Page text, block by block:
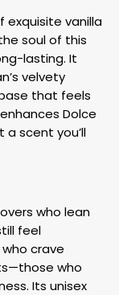
exquisite vanilla
soul of this
lasting. It
velvety
that feels
Dolce
a scent you’ll
who lean
feel
crave
who
Its unisex